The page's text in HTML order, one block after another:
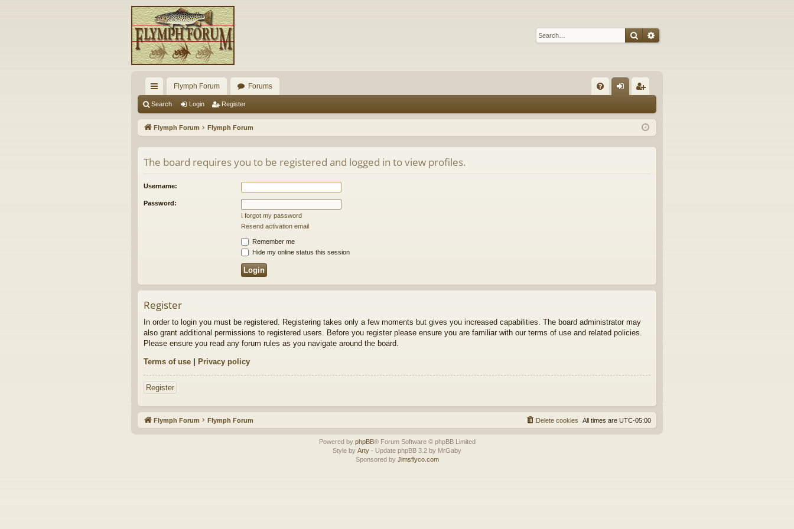
SearchAdvanced search
ui
ck
ks
Flymph Forum Forums
Q in ist
Search Login Register
Flymph Forum Flymph Forum
The board requires you to be registered and logged in to view profiles.
Username:
Password:
I forgot my password
Resend activation email
Remember me
Hide my online status this session
Register
In order to login you must be registered. Registering takes only a few moments but gives you increased capabilities. The board administrator may
also grant additional permissions to registered users. Before you register please ensure you are familiar with our terms of use and related policies.
Please ensure you read any forum rules as you navigate around the board.
Terms of use | Privacy policy
Register
Flymph Forum Flymph Forum All times are UTC-05:00
Delete cookies
Powered by phpBB® Forum Software © phpBB Limited
Style by Arty - Update phpBB 3.2 by MrGaby
Sponsored by Jimsflyco.com